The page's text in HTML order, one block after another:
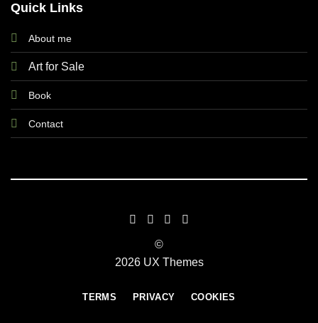
Quick Links
About me
Art for Sale
Book
Contact
©
2026 UX Themes
TERMS PRIVACY COOKIES